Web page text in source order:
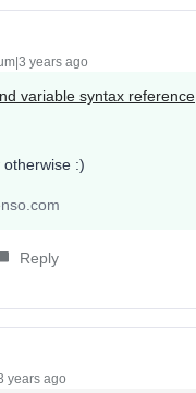
years ago
variable syntax reference
:)
Reply
years ago